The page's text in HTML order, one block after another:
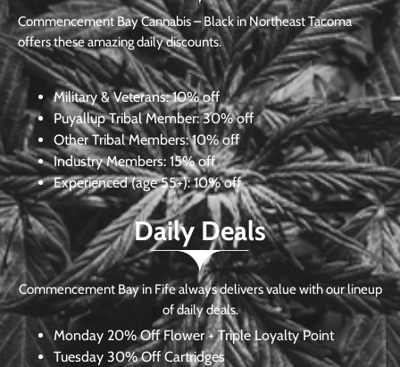
Commencement Bay Cannabis – Black in Northeast Tacoma
offers these amazing daily discounts.
Military & Veterans:10% off
Puyallup Tribal Member:30% off
Other Tribal Members: 10% off
Industry Members: 15% off
Experienced (age 55+): 10% off
Daily Deals
Commencement Bay in Fife always delivers value with our lineup
of daily deals.
Monday 20% Off Flower + Triple Loyalty Point
Tuesday 30% Off Cartridges